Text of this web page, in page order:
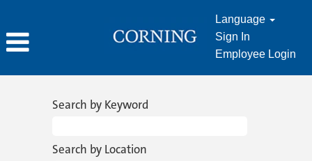
Language
Sign In
Employee Login
Search by Keyword
Search by Location